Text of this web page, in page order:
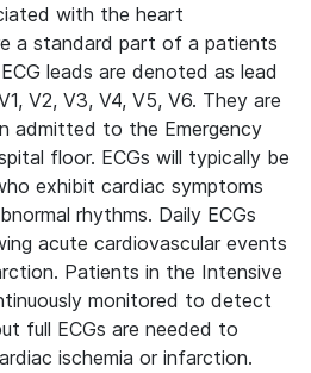
with the heart
a standard part of a patients
leads are denoted as lead
V2, V3, V4, V5, V6. They are
admitted to the Emergency
floor. ECGs will typically be
exhibit cardiac symptoms
rhythms. Daily ECGs
acute cardiovascular events
Patients in the Intensive
monitored to detect
full ECGs are needed to
ischemia or infarction.